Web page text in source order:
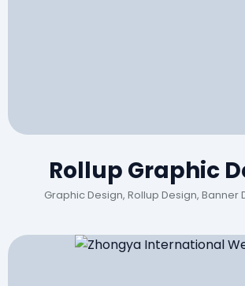
Rollup Graphic
Graphic Design, Rollup Design, Banner